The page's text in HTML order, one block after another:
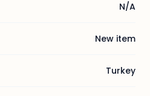
N/A
New item
Turkey